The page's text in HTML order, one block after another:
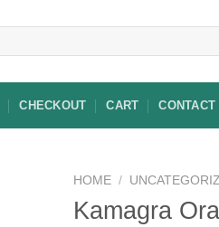
CHECKOUT CART CONTACT
HOME /
Kamagra